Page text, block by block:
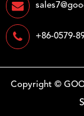
+86-0579-
Copyright ©